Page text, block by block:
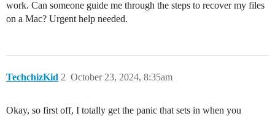
work. Can someone guide me through the steps to recover my files
on a Mac? Urgent help needed.
TechchizKid October 23, 2024, 8:35am
2
Okay, so first off, I totally get the panic that sets in when you